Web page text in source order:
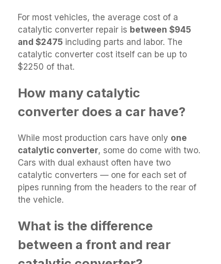
For most vehicles, the average cost of a
catalytic converter repair is between $945
and $2475 including parts and labor. The
catalytic converter cost itself can be up to
$2250 of that.
How many catalytic
converter does a car have?
While most production cars have only one
catalytic converter, some do come with two.
Cars with dual exhaust often have two
catalytic converters — one for each set of
pipes running from the headers to the rear of
the vehicle.
What is the difference
between a front and rear